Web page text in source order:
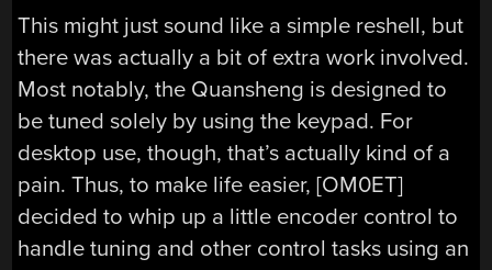
This might just sound like a simple reshell, but
there was actually a bit of extra work involved.
Most notably, the Quansheng is designed to
be tuned solely by using the keypad. For
desktop use, though, that’s actually kind of a
pain. Thus, to make life easier, [OM0ET]
decided to whip up a little encoder control to
handle tuning and other control tasks using an